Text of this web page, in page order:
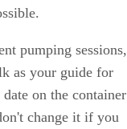
pumping sessions,
as your guide for
on the container
change it if you